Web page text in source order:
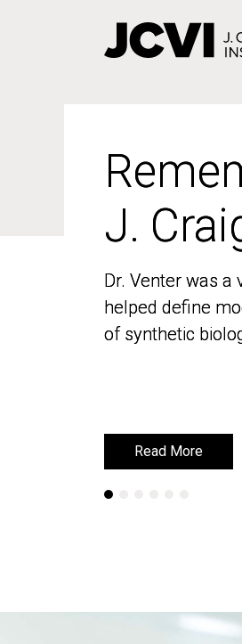
J.
Dr. Venter was a
helped define
of synthetic
Read More
J.
Dr. Venter was a
helped define
of synthetic
Read More